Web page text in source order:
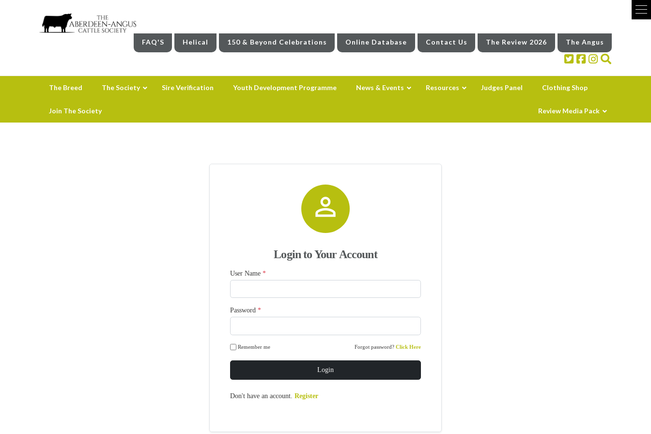
FAQ'S Helical 150 & Beyond Celebrations Online Database Contact Us The Review 2026 The Angus
The Breed The Society Sire Verification Youth Development Programme News & Events Resources Judges Panel Clothing Shop
Join The Society Review Media Pack

Login to Your Account
User Name *
Password *
Remember me Forgot password? Click Here
Login
Don't have an account. Register